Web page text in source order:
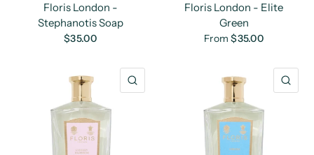
Floris London -
Stephanotis Soap
$35.00
Floris London - Elite
Green
From $35.00